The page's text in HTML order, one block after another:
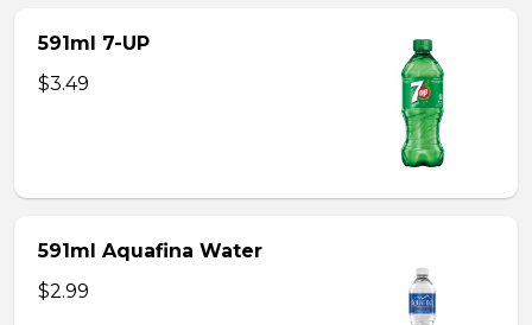
591ml 7-UP
$3.49
591ml Aquafina Water
$2.99